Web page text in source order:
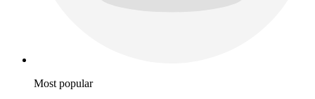
Most popular